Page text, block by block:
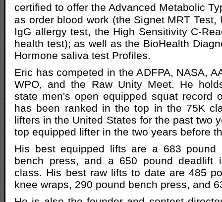
certified to offer the Advanced Metabolic
as order blood work (the Signet MRT Test,
IgG allergy test, the High Sensitivity C-
health test); as well as the BioHealth
Hormone saliva test Profiles.
Eric has competed in the ADFPA, NASA,
WPO, and the Raw Unity Meet. He
state men's open equipped squat record
has been ranked in the top in the 75K
lifters in the United States for the past two
top equipped lifter in the two years before
His best equipped lifts are a 683 pound
bench press, and a 650 pound deadlift
class. His best raw lifts to date are 485
knee wraps, 290 pound bench press, and